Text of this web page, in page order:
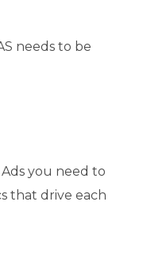
needs to be
you need to
that drive each